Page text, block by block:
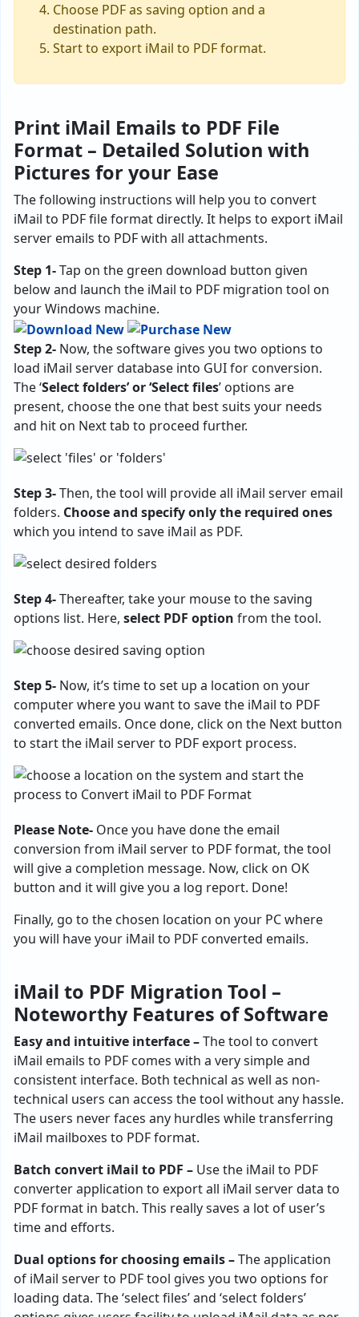
Choose PDF as saving option and a
destination path.
Start to export iMail to PDF format.
Print iMail Emails to PDF File
Format – Detailed Solution with
Pictures for your Ease
The following instructions will help you to convert
iMail to PDF file format directly. It helps to export iMail
server emails to PDF with all attachments.
Step 1-Tap on the green download button given
below and launch the iMail to PDF migration tool on
your Windows machine.
Step 2- Now, the software gives you two options to
load iMail server database into GUI for conversion.
The ‘Select folders’ or ‘Select files’ options are
present, choose the one that best suits your needs
and hit on Next tab to proceed further.
Step 3-Then, the tool will provide all iMail server email
folders. Choose and specify only the required ones
which you intend to save iMail as PDF.
Step 4-Thereafter, take your mouse to the saving
options list. Here, select PDF option from the tool.
Step 5- Now, it’s time to set up a location on your
computer where you want to save the iMail to PDF
converted emails. Once done, click on the Next button
to start the iMail server to PDF export process.
Please Note- Once you have done the email
conversion from iMail server to PDF format, the tool
will give a completion message. Now, click on OK
button and it will give you a log report. Done!
Finally, go to the chosen location on your PC where
you will have your iMail to PDF converted emails.
iMail to PDF Migration Tool –
Noteworthy Features of Software
Easy and intuitive interface –The tool to convert
iMail emails to PDF comes with a very simple and
consistent interface. Both technical as well as non-
technical users can access the tool without any hassle.
The users never faces any hurdles while transferring
iMail mailboxes to PDF format.
Batch convert iMail to PDF – Use the iMail to PDF
converter application to export all iMail server data to
PDF format in batch. This really saves a lot of user’s
time and efforts.
Dual options for choosing emails –The application
of iMail server to PDF tool gives you two options for
loading data. The ‘select files’ and ‘select folders’